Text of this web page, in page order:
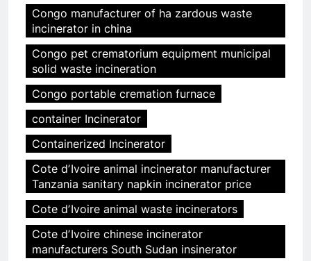
Congo manufacturer of ha zardous waste
incinerator in china
Congo pet crematorium equipment municipal
solid waste incineration
Congo portable cremation furnace
container Incinerator
Containerized Incinerator
Cote dʼIvoire animal incinerator manufacturer
Tanzania sanitary napkin incinerator price
Cote dʼIvoire animal waste incinerators
Cote dʼIvoire chinese incinerator
manufacturers South Sudan insinerator